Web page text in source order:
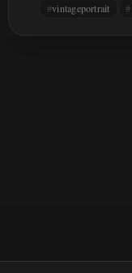
vintageportrait